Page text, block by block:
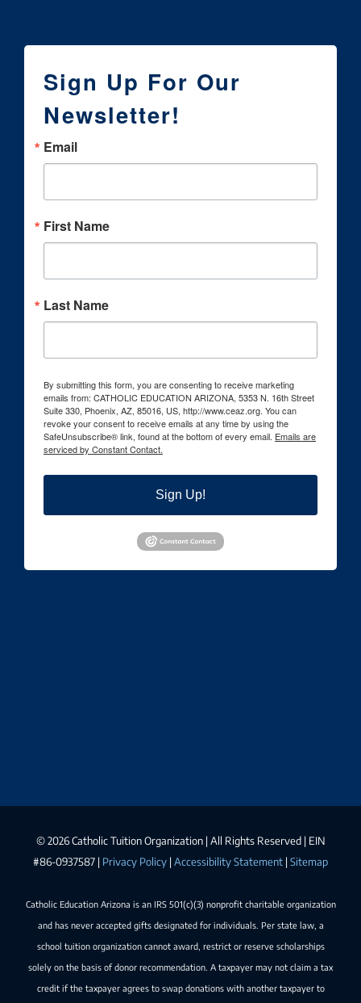
Sign Up For Our
Newsletter!
Email
First Name
Last Name
By submitting this form, you are consenting to receive marketing
emails from: CATHOLIC EDUCATION ARIZONA, 5353 N. 16th Street
Suite 330, Phoenix, AZ, 85016, US, http://www.ceaz.org. You can
revoke your consent to receive emails at any time by using the
SafeUnsubscribe® link, found at the bottom of every email. Emails are
serviced by Constant Contact.
Sign Up!
©2026 Catholic Tuition Organization | All Rights Reserved | EIN
#86-0937587 | Privacy Policy | Accessibility Statement | Sitemap
Catholic Education Arizona is an IRS 501(c)(3) nonprofit charitable organization
and has never accepted gifts designated for individuals. Per state law, a
school tuition organization cannot award, restrict or reserve scholarships
solely on the basis of donor recommendation. A taxpayer may not claim a tax
credit if the taxpayer agrees to swap donations with another taxpayer to